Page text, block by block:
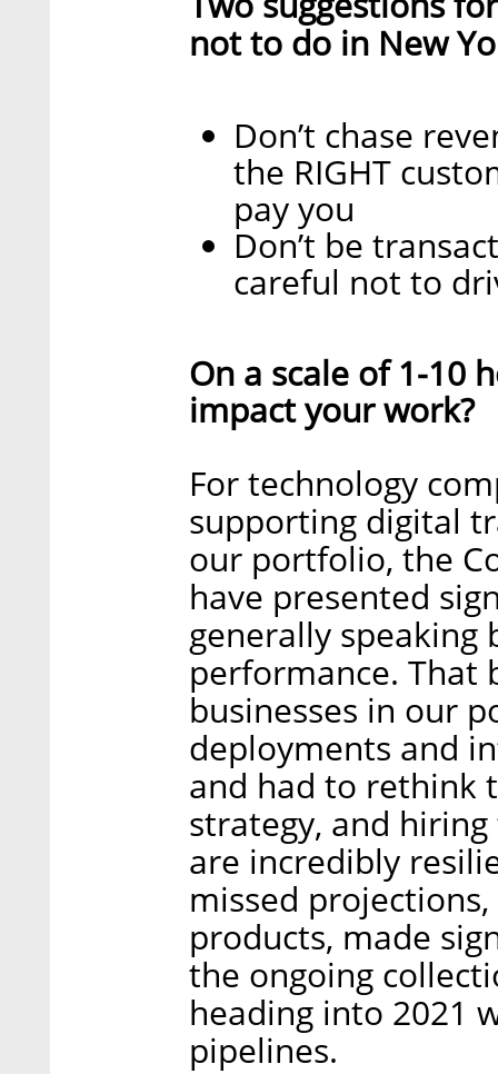
not to do in New
Don’t chase
the RIGHT
pay you
Don’t be
careful not to
On a scale of 1-10
impact your work?
For technology
supporting digital
our portfolio, the
have presented
generally speaking
performance. That
businesses in our
deployments and
and had to rethink
strategy, and
are incredibly
missed
products, made
the ongoing
heading into 2021
pipelines.